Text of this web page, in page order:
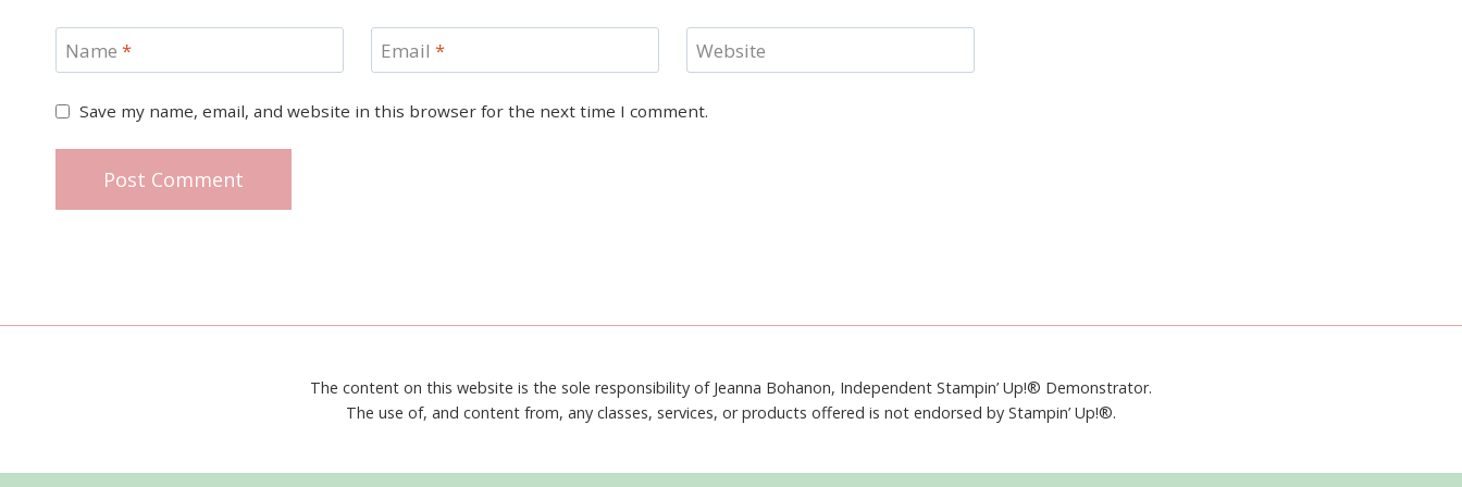
Name * Email * Website
Save my name, email, and website in this browser for the next time I comment.
The content on this website is the sole responsibility of Jeanna Bohanon, Independent Stampin’ Up!® Demonstrator.
The use of, and content from, any classes, services, or products offered is not endorsed by Stampin’ Up!®.